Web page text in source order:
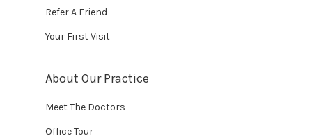
Refer A Friend
Your First Visit
About Our Practice
Meet The Doctors
Office Tour